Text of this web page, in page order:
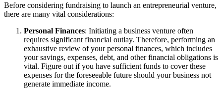
Before considering fundraising to launch an entrepreneurial venture,
there are many vital considerations:
Personal Finances: Initiating a business venture often
requires significant financial outlay. Therefore, performing an
exhaustive review of your personal finances, which includes
your savings, expenses, debt, and other financial obligations is
vital. Figure out if you have sufficient funds to cover these
expenses for the foreseeable future should your business not
generate immediate income.